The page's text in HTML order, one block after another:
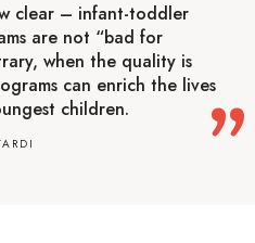
clear – infant-toddler
are not “bad for
when the quality is
can enrich the lives
children.